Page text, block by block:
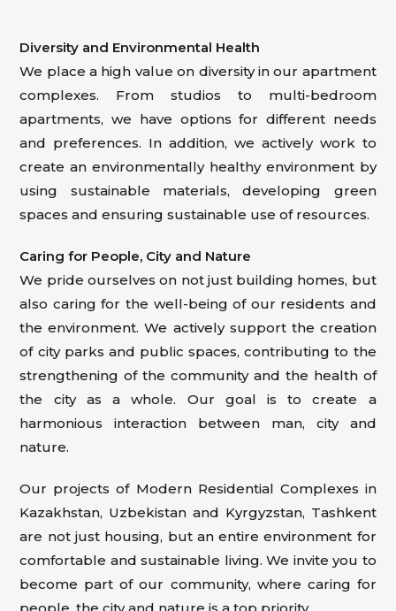
Diversity and Environmental Health
We place a high value on diversity in our apartment
complexes. From studios to multi-bedroom
apartments, we have options for different needs
and preferences. In addition, we actively work to
create an environmentally healthy environment by
using sustainable materials, developing green
spaces and ensuring sustainable use of resources.
Caring for People, City and Nature
We pride ourselves on not just building homes, but
also caring for the well-being of our residents and
the environment. We actively support the creation
of city parks and public spaces, contributing to the
strengthening of the community and the health of
the city as a whole. Our goal is to create a
harmonious interaction between man, city and
nature.
Our projects of Modern Residential Complexes in
Kazakhstan, Uzbekistan and Kyrgyzstan, Tashkent
are not just housing, but an entire environment for
comfortable and sustainable living. We invite you to
become part of our community, where caring for